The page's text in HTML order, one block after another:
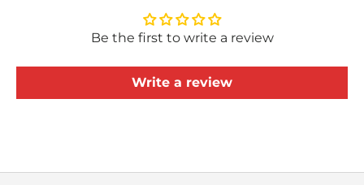
Be the first to write a review
Write a review